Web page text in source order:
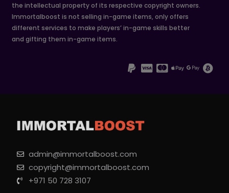
the intellectual property of its respective copyright owners.
Immortalboost is not selling in-game items, only offers
different services to make players’ in-game skills better
and gifting them in-game items.
admin@immortalboost.com
copyright@immortalboost.com
+971 50 728 3107